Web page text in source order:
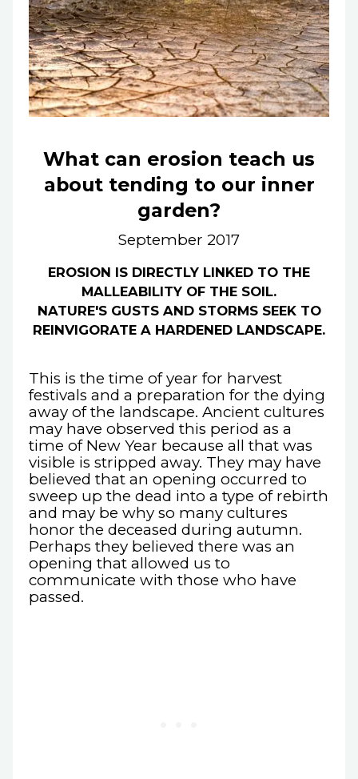
What can erosion teach us
about tending to our inner
garden?
September 2017
EROSION IS DIRECTLY LINKED TO THE
MALLEABILITY OF THE SOIL.
NATURE'S GUSTS AND STORMS SEEK TO
REINVIGORATE A HARDENED LANDSCAPE.
This is the time of year for harvest
festivals and a preparation for the dying
away of the landscape. Ancient cultures
may have observed this period as a
time of New Year because all that was
visible is stripped away. They may have
believed that an opening occurred to
sweep up the dead into a type of rebirth
and may be why so many cultures
honor the deceased during autumn.
Perhaps they believed there was an
opening that allowed us to
communicate with those who have
passed.